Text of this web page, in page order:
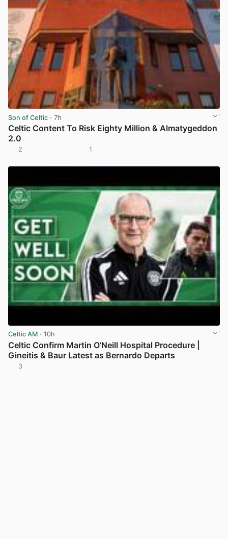
Son of Celtic · 7h
Celtic Content To Risk Eighty Million & Almatygeddon
2.0
2 1
Celtic AM · 10h
Celtic Confirm Martin O’Neill Hospital Procedure |
Gineitis & Baur Latest as Bernardo Departs
3